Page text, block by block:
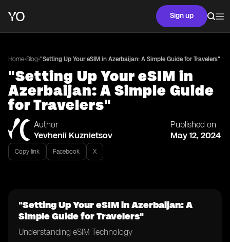
Sign up
Home•Blog•"Setting Up Your eSIM in Azerbaijan: A Simple Guide for Travelers"
"Setting Up Your eSIM in
Azerbaijan: A Simple Guide
for Travelers"
Author
Yevhenii Kuznietsov
Published on
May 12, 2024
Copy link Facebook X
"Setting Up Your eSIM in Azerbaijan: A
Simple Guide for Travelers"
Understanding eSIM Technology